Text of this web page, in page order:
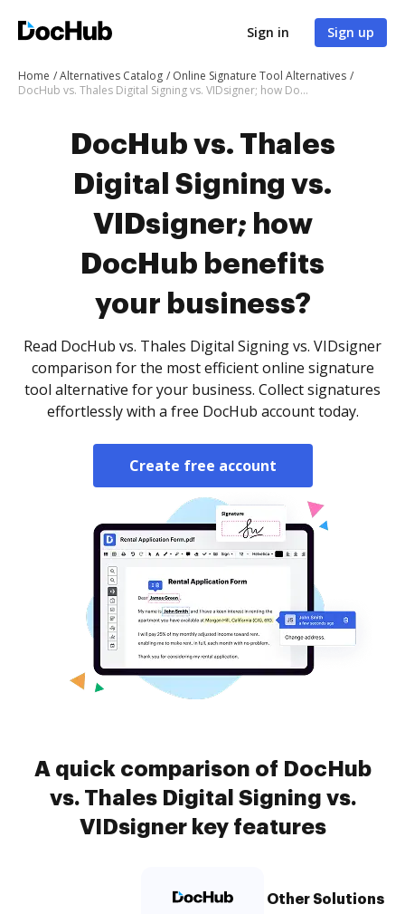
Sign in Sign up
Home Alternatives Catalog
Online Signature Tool Alternatives
DocHub vs. Thales Digital Signing vs. VIDsigner; how DocHub benefits your business?
DocHub vs. Thales
Digital Signing vs.
VIDsigner; how
DocHub benefits
your business?
Read DocHub vs. Thales Digital Signing vs. VIDsigner
comparison for the most efficient online signature
tool alternative for your business. Collect signatures
effortlessly with a free DocHub account today.
Create free account
A quick comparison of DocHub
vs. Thales Digital Signing vs.
VIDsigner key features
Other Solutions